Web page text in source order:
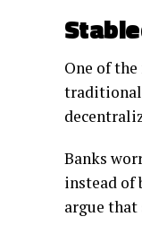
One of
traditional
Banks
instead of
argue that